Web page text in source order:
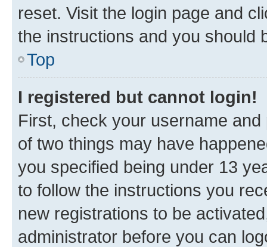
reset. Visit the login page and
the instructions and you should
Top
I registered but cannot login!
First, check your username
of two things may have
you specified being under 13
to follow the instructions you
new registrations to be
administrator before you can